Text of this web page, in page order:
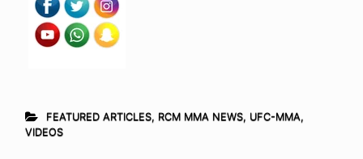
FEATURED ARTICLES, RCM MMA NEWS, UFC-MMA,
VIDEOS